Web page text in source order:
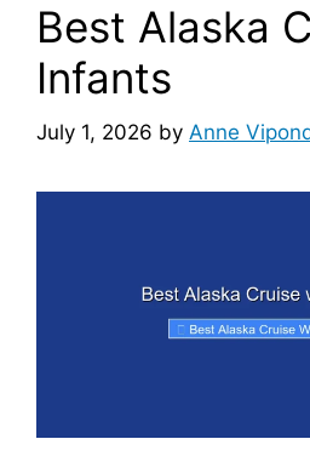
Best Alaska
Infants
July 1, 2026 by Anne